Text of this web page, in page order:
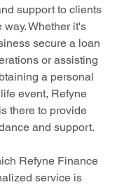
support to clients
Whether it's
secure a loan
or assisting
a personal
event, Refyne
there to provide
and support.
Refyne Finance
service is